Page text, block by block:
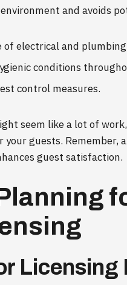
and avoids
of electrical and
conditions
control measures.
seem like a lot of
guests. Remember,
guest satisfaction.
Licensing